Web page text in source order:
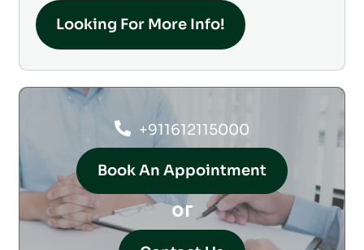
Looking For More Info!
+911612115000
Book An Appointment
or